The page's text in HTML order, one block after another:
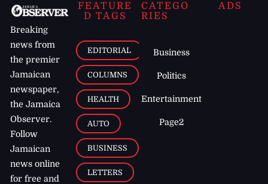
Breaking
news from
the premier
Jamaican
newspaper,
the Jamaica
Observer.
Follow
Jamaican
news online
for free and
FEATURE
D TAGS
EDITORIAL
COLUMNS
HEALTH
AUTO
BUSINESS
LETTERS
CATEGO
RIES
Business
Politics
Entertainment
Page2
ADS